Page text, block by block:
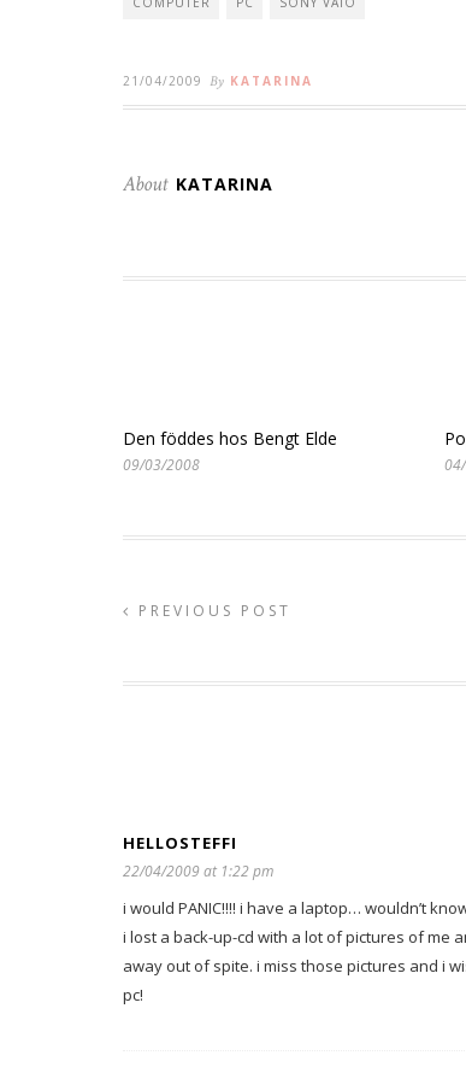
21/04/2009 By KATARINA
About KATARINA
Den föddes hos Bengt Elde
09/03/2008
PREVIOUS POST
HELLOSTEFFI
22/04/2009 at 1:22 pm
i would PANIC!!!! i have a laptop… wouldn’t
i lost a back-up-cd with a lot of pictures of me
away out of spite. i miss those pictures and i
pc!